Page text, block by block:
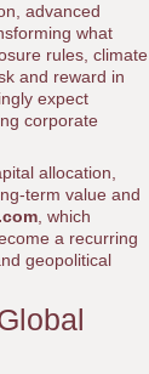
advanced
what
rules, climate
and reward in
expect
corporate
allocation,
term value and
, which
a recurring
geopolitical